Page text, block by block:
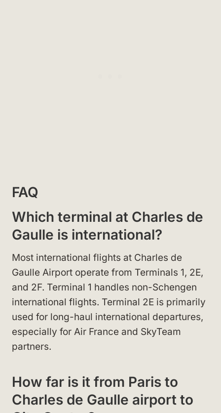
FAQ
Which terminal at Charles de
Gaulle is international?
Most international flights at Charles de
Gaulle Airport operate from Terminals 1, 2E,
and 2F. Terminal 1 handles non-Schengen
international flights. Terminal 2E is primarily
used for long-haul international departures,
especially for Air France and SkyTeam
partners.
How far is it from Paris to
Charles de Gaulle airport to